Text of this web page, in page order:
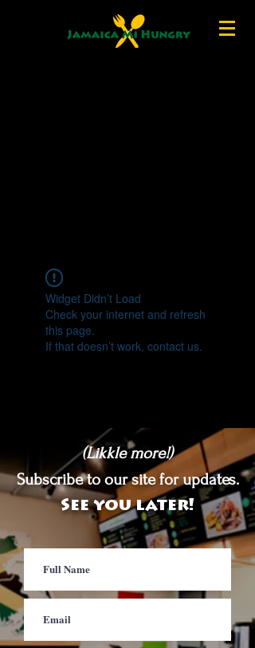
Widget Didn’t Load
Check your internet and refresh
this page.
If that doesn’t work, contact us.
(Likkle more!)
Subscribe to our site for updates.
See you later!